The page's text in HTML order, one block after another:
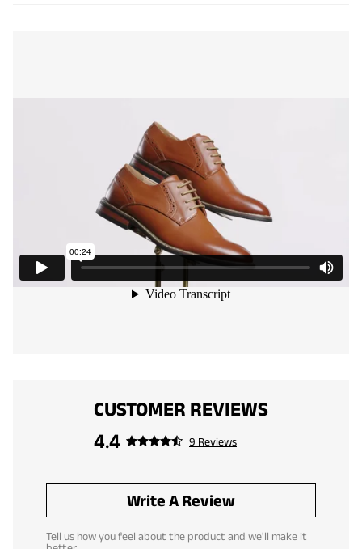
CUSTOMER REVIEWS
4.4
9 Reviews
Write A Review
Tell us how you feel about the product and we'll make it